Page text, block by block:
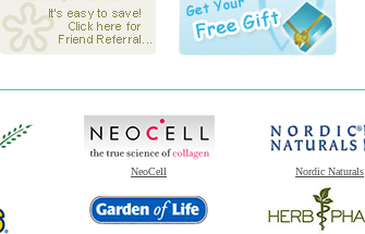
NeoCell Nordic Naturals